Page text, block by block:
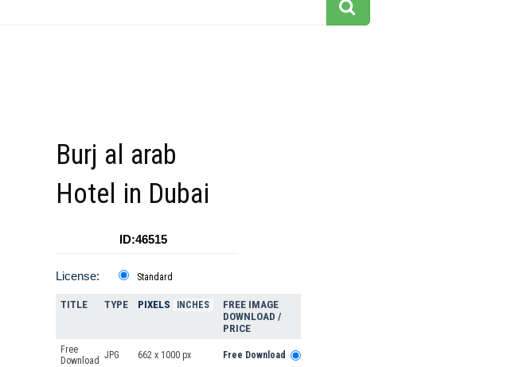
Burj al arab
Hotel in Dubai
ID:46515
License: Standard
TITLE TYPE PIXELS INCHES
FREE IMAGE
DOWNLOAD /
PRICE
Free
Download JPG 662 x 1000 px Free Download